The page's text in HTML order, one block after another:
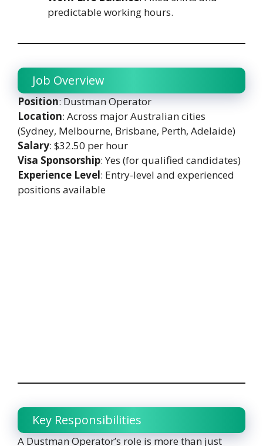
predictable working hours.
Job Overview
Position: Dustman Operator
Location: Across major Australian cities
(Sydney, Melbourne, Brisbane, Perth, Adelaide)
Salary: $32.50 per hour
Visa Sponsorship: Yes (for qualified candidates)
Experience Level: Entry-level and experienced
positions available
Key Responsibilities
A Dustman Operator’s role is more than just